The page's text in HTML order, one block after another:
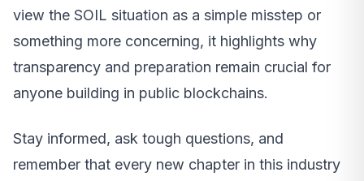
view the SOIL situation as a simple misstep or
something more concerning, it highlights why
transparency and preparation remain crucial for
anyone building in public blockchains.
Stay informed, ask tough questions, and
remember that every new chapter in this industry